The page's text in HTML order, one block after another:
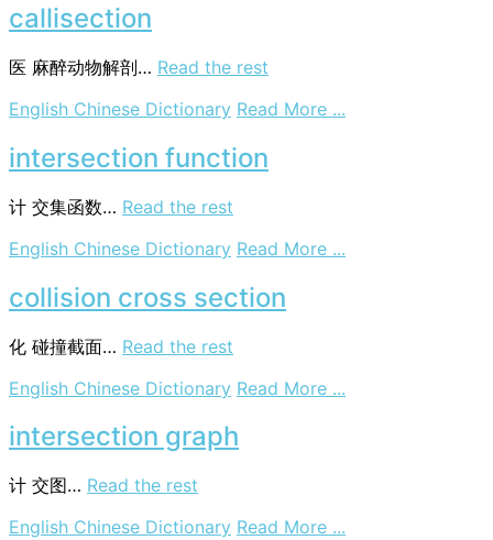
callisection
医 麻醉动物解剖… Read the rest
English Chinese Dictionary Read More ...
intersection function
计 交集函数… Read the rest
English Chinese Dictionary Read More ...
collision cross section
化 碰撞截面… Read the rest
English Chinese Dictionary Read More ...
intersection graph
计 交图… Read the rest
English Chinese Dictionary Read More ...